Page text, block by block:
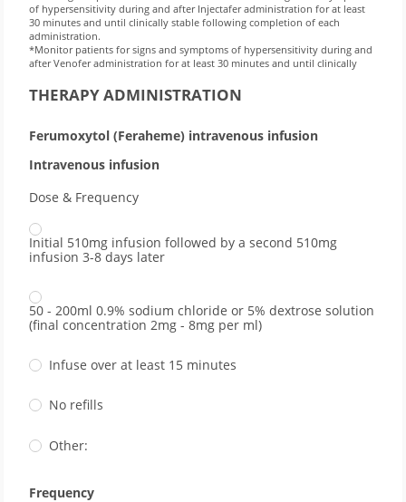
of hypersensitivity during and after Injectafer administration for at least
30 minutes and until clinically stable following completion of each
administration.
*Monitor patients for signs and symptoms of hypersensitivity during and
after Venofer administration for at least 30 minutes and until clinically
THERAPY ADMINISTRATION
Ferumoxytol (Feraheme) intravenous infusion
Intravenous infusion
Dose & Frequency
Initial 510mg infusion followed by a second 510mg
infusion 3-8 days later
50 - 200ml 0.9% sodium chloride or 5% dextrose solution
(final concentration 2mg - 8mg per ml)
Infuse over at least 15 minutes
No refills
Other:
Frequency